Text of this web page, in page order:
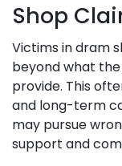
Shop
Victims in dram
beyond what
provide. This
and long-term
may pursue
support and